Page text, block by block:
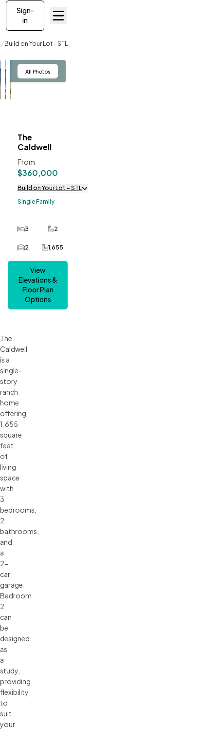
Sign-
in
Build on your lot
Build on Your Lot - STL
View
All Photos
The
Caldwell
From
$360,000
Favorites
Build on Your Lot - STL
Single Family
3
Bedrooms2
Bathrooms
2
Car Garage1,655
SQ FT
View
Elevations &
Floor Plan
Options
The
Caldwell
is a
single-
story
ranch
home
offering
1,655
square
feet
of
living
space
with
3
bedrooms,
2
bathrooms,
and
a
2-
car
garage.
Bedroom
2
can
be
designed
as
a
study,
providing
flexibility
to
suit
your